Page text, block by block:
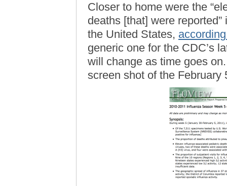
Closer to home were the
deaths [that] were
the United States,
generic one for the CDC’s
will change as time goes
screen shot of the February